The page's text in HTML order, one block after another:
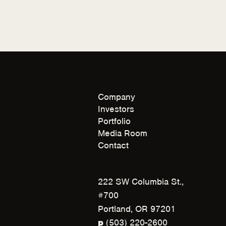
Company
Investors
Portfolio
Media Room
Contact
222 SW Columbia St.,
#700
Portland, OR 97201
p (503) 220-2600(